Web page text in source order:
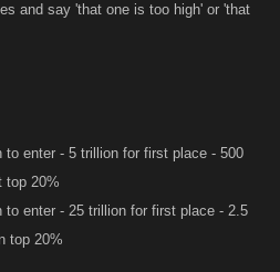
and say 'that one is too high' or 'that
to enter - 5 trillion for first place - 500
top 20%
to enter - 25 trillion for first place - 2.5
top 20%